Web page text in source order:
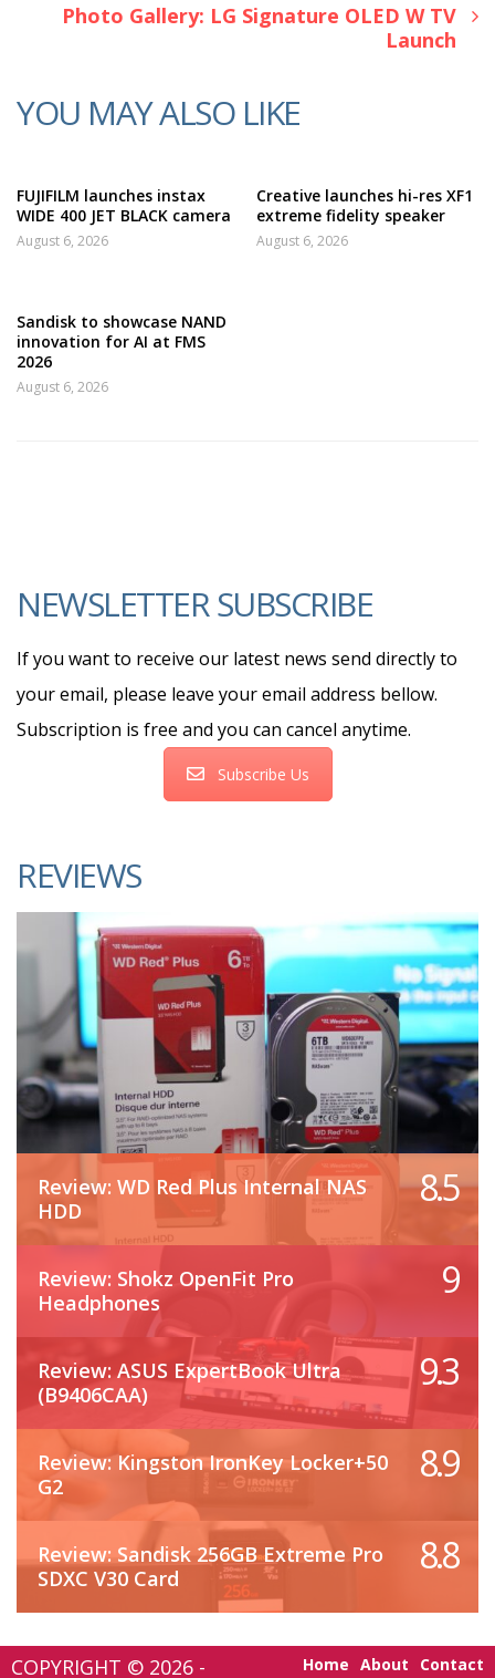
Photo Gallery: LG Signature OLED W TV
Launch
YOU MAY ALSO LIKE
FUJIFILM launches instax
WIDE 400 JET BLACK camera
August 6, 2026
Creative launches hi-res XF1
extreme fidelity speaker
August 6, 2026
Sandisk to showcase NAND
innovation for AI at FMS
2026
August 6, 2026
NEWSLETTER SUBSCRIBE
If you want to receive our latest news send directly to
your email, please leave your email address bellow.
Subscription is free and you can cancel anytime.
Subscribe Us
REVIEWS
Review: WD Red Plus Internal NAS
HDD
8.5
Review: Shokz OpenFit Pro
Headphones
9
Review: ASUS ExpertBook Ultra
(B9406CAA)
9.3
Review: Kingston IronKey Locker+50
G2
8.9
Review: Sandisk 256GB Extreme Pro
SDXC V30 Card
8.8
COPYRIGHT © 2026 - Home About Contact